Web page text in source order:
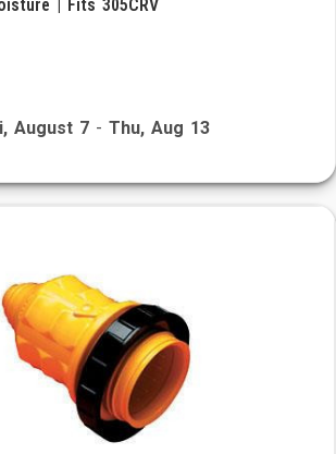
| Fits 305CRV
August 7 - Thu, Aug 13